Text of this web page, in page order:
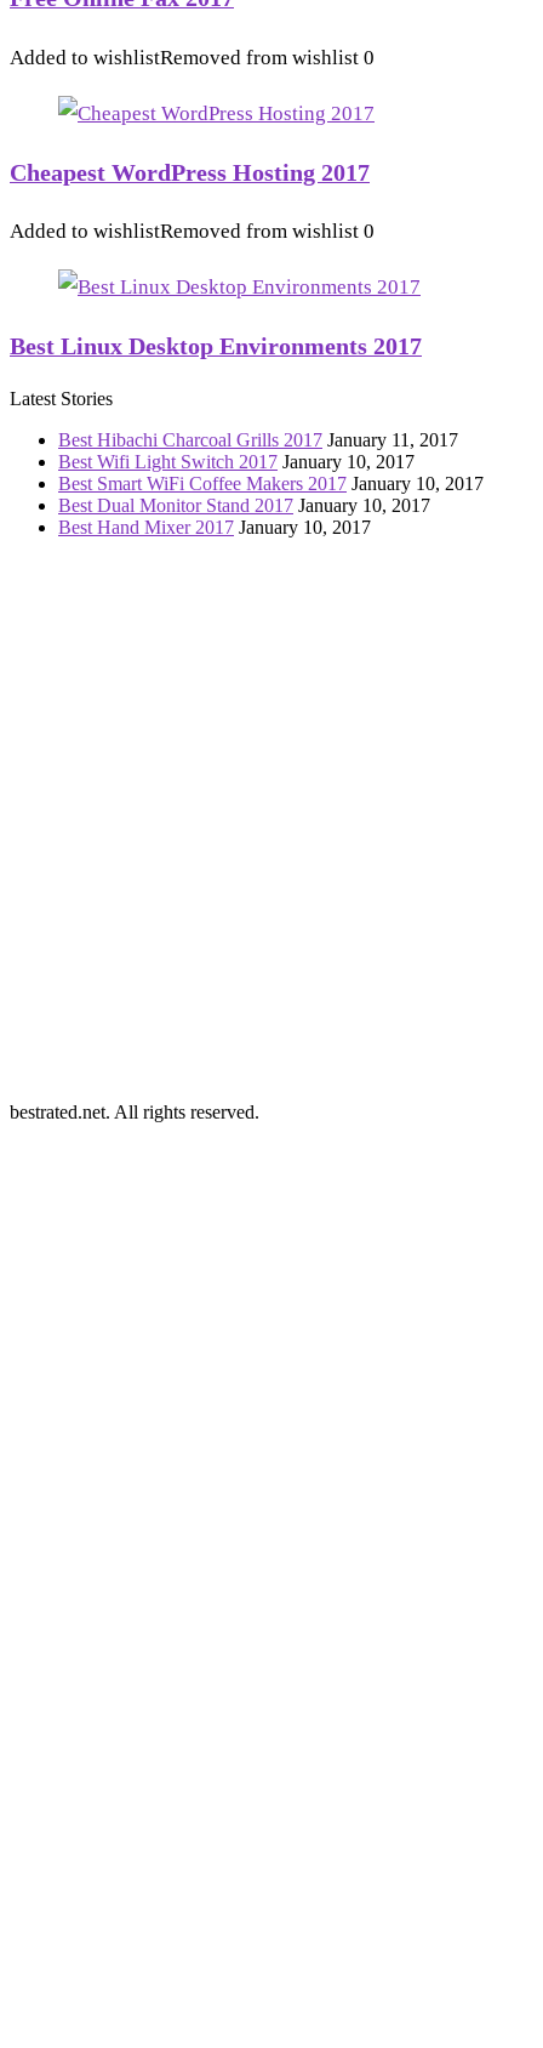
Added to wishlistRemoved from wishlist 0
Cheapest WordPress Hosting 2017
Added to wishlistRemoved from wishlist 0
Best Linux Desktop Environments 2017
Latest Stories
Best Hibachi Charcoal Grills 2017 January 11, 2017
Best Wifi Light Switch 2017 January 10, 2017
Best Smart WiFi Coffee Makers 2017 January 10, 2017
Best Dual Monitor Stand 2017 January 10, 2017
Best Hand Mixer 2017 January 10, 2017
bestrated.net. All rights reserved.